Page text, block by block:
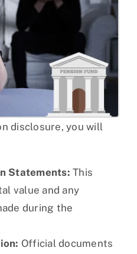
disclosure, you will
Statements: This
value and any
during the
Official documents